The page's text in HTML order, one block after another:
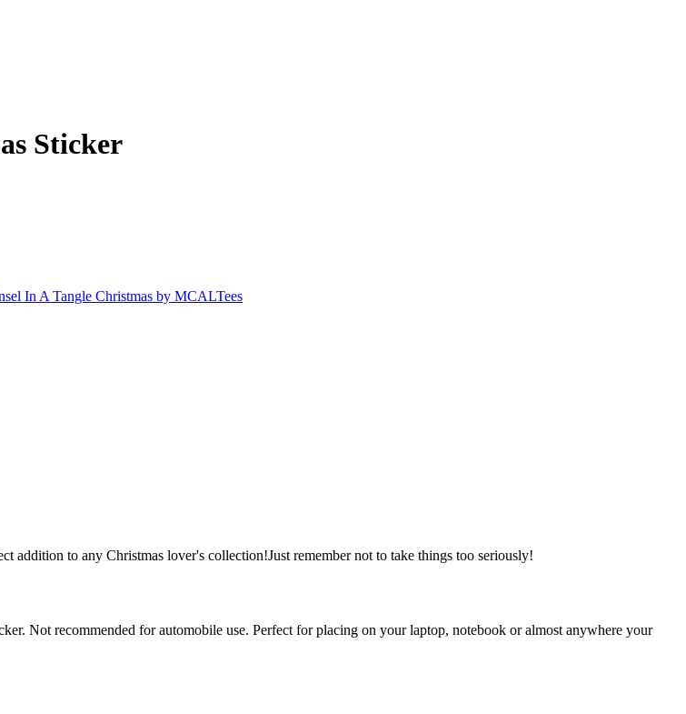
Sticker
addition to any Christmas lover's collection!Just remember not to take things too seriously!
Not recommended for automobile use. Perfect for placing on your laptop, notebook or almost anywhere your